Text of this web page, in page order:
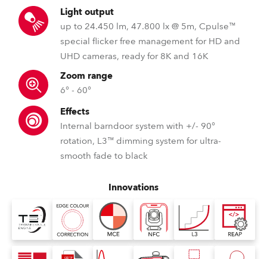
Light output
up to 24.450 lm, 47.800 lx @ 5m, Cpulse™
special flicker free management for HD and
UHD cameras, ready for 8K and 16K
Zoom range
6° - 60°
Effects
Internal barndoor system with +/- 90°
rotation, L3™ dimming system for ultra-
smooth fade to black
Innovations